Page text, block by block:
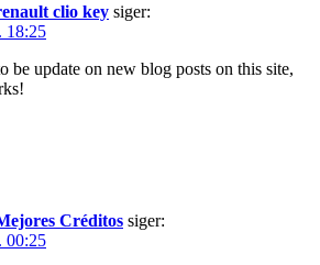
clio key siger:
18:25
be update on new blog posts on this site,
Créditos siger:
00:25